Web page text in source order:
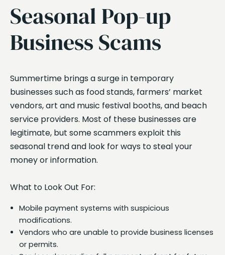
Seasonal Pop-up
Business Scams
Summertime brings a surge in temporary
businesses such as food stands, farmers’ market
vendors, art and music festival booths, and beach
service providers. Most of these businesses are
legitimate, but some scammers exploit this
seasonal trend and look for ways to steal your
money or information.
What to Look Out For:
Mobile payment systems with suspicious
modifications.
Vendors who are unable to provide business licenses
or permits.